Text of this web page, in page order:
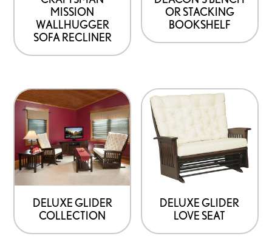
MISSION
WALLHUGGER
SOFA RECLINER
OR STACKING
BOOKSHELF
DELUXE GLIDER
COLLECTION
DELUXE GLIDER
LOVE SEAT